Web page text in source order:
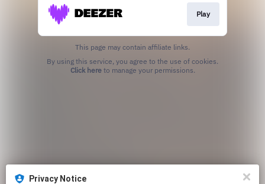
Play
This page may contain affiliate links.
Click hereto manage your permissions.
Privacy Notice